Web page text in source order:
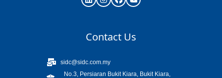
Contact Us
sidc@sidc.com.my
No.3, Persiaran Bukit Kiara, Bukit Kiara,